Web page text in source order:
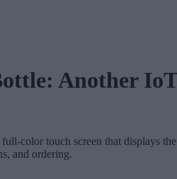
Another IoT
color touch screen that displays the
and ordering.